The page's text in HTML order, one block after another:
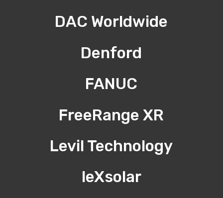
DAC Worldwide
Denford
FANUC
FreeRange XR
Levil Technology
leXsolar